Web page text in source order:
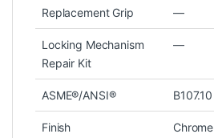
Replacement Grip —
Locking Mechanism
Repair Kit
—
ASME®/ANSI® B107.10
Finish Chrome